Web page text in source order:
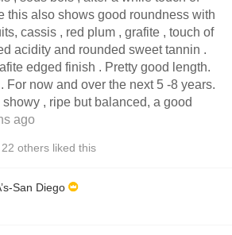
, red plum , grafite , touch of
finish . Pretty good length.
For now and over the next 5 -8 years.
, ripe but balanced, a good
ago
22 others liked this
San Diego